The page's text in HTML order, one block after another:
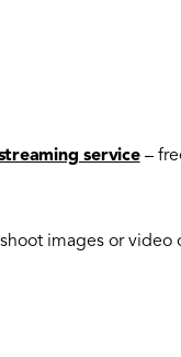
service–
images or video